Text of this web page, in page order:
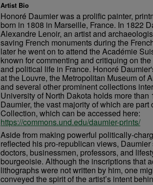
Artist Bio
Honoré Daumier was a prolific painter,
born in 1808 in Marseille, France. In 1822
Alexandre Lenoir, an artist and
saving French monuments during the
later he went on to attend the Académie
known for commenting and critiquing on
and political life in France. Honoré
at the Louvre, the Metropolitan Museum of
and several other prominent collections
University of North Dakota holds more than
Daumier, the vast majority of which are
Collection, which can be accessed here:
https://commons.und.edu/daumier-prints/
Aside from making powerful politically-
reflected his pro-republican views,
doctors, businessmen, professors, and
bourgeoisie. Although the inscriptions that
lithographs were not written by him, one
conveyed the spirit of the artist’s intent